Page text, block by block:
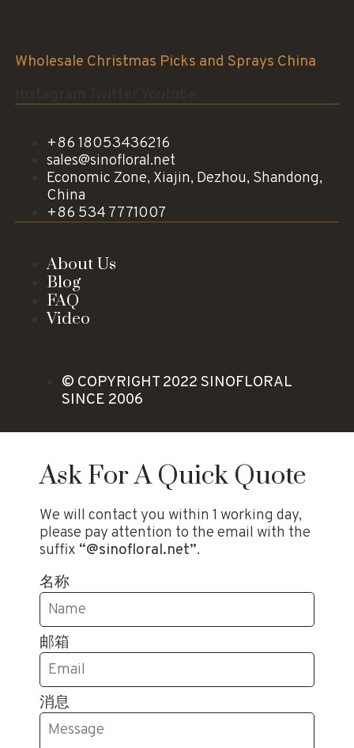
Wholesale Christmas Picks and Sprays China
+86 18053436216
sales@sinofloral.net
Economic Zone, Xiajin, Dezhou, Shandong,
China
+86 534 7771007
About Us
Blog
FAQ
Video
© COPYRIGHT 2022 SINOFLORAL
SINCE 2006
Ask For A Quick Quote
We will contact you within 1 working day,
please pay attention to the email with the
suffix “@sinofloral.net”.
名称
邮箱
消息